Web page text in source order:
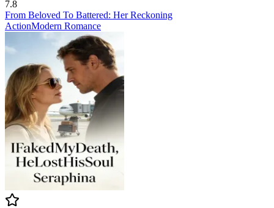
7.8
From Beloved To Battered: Her Reckoning
ActionModern Romance